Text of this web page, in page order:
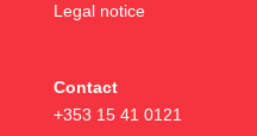
Legal notice
Contact
+353 15 41 0121